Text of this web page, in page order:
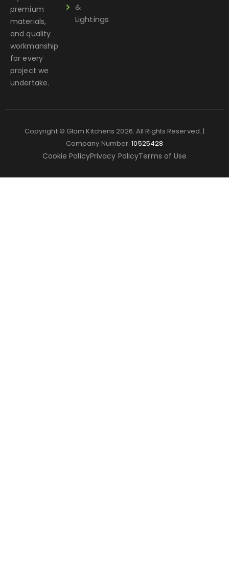
premium
materials,
and quality
workmanship
for every
project we
undertake.
&
Lightings
Copyright © Glam Kitchens 2026. All Rights Reserved. |
Company Number:10525428
Cookie PolicyPrivacy PolicyTerms of Use